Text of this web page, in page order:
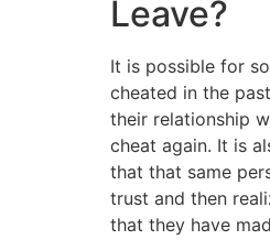
Leave?
It is possible for
cheated in the
their relationship
cheat again. It is
that that same
trust and then
that they have